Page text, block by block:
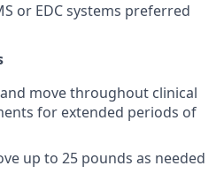
or EDC systems preferred
move throughout clinical
for extended periods of
up to 25 pounds as needed